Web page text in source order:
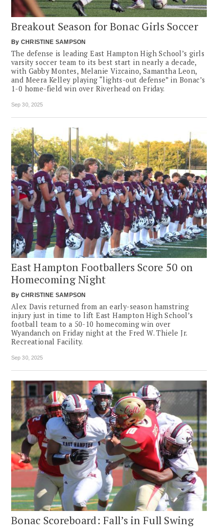
Breakout Season for Bonac Girls Soccer
By CHRISTINE SAMPSON
The defense is leading East Hampton High School’s girls
varsity soccer team to its best start in nearly a decade,
with Gabby Montes, Melanie Vizcaino, Samantha Leon,
and Meera Kelley playing “lights-out defense” in Bonac’s
1-0 home-field win over Riverhead on Friday.
Sep 30, 2025
East Hampton Footballers Score 50 on
Homecoming Night
By CHRISTINE SAMPSON
Alex Davis returned from an early-season hamstring
injury just in time to lift East Hampton High School’s
football team to a 50-10 homecoming win over
Wyandanch on Friday night at the Fred W. Thiele Jr.
Recreational Facility.
Sep 30, 2025
Bonac Scoreboard: Fall’s in Full Swing